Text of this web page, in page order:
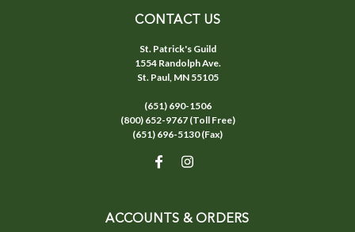
CONTACT US
St. Patrick's Guild
1554 Randolph Ave.
St. Paul, MN 55105
(651) 690-1506
(800) 652-9767 (Toll Free)
(651) 696-5130 (Fax)
ACCOUNTS & ORDERS